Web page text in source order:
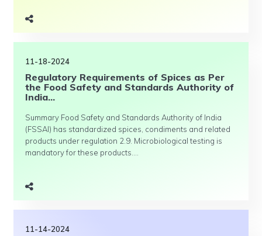
11-18-2024
Regulatory Requirements of Spices as Per
the Food Safety and Standards Authority of
India...
Summary Food Safety and Standards Authority of India
(FSSAI) has standardized spices, condiments and related
products under regulation 2.9. Microbiological testing is
mandatory for these products....
11-14-2024